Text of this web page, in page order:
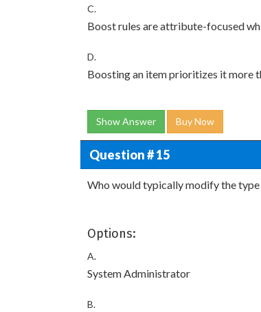
C.
Boost rules are attribute-focused
D.
Boosting an item prioritizes it more
Show Answer Buy Now
Question # 15
Who would typically modify the type
Options:
A.
System Administrator
B.